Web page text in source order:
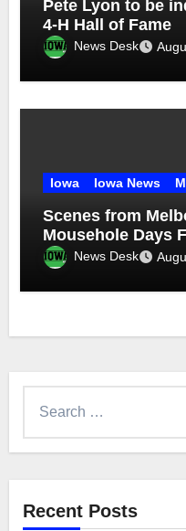
Pete Lyon to be
4-H Hall of Fame
News Desk
Iowa Iowa News
Scenes from
Mousehole Days
News Desk
Recent Posts